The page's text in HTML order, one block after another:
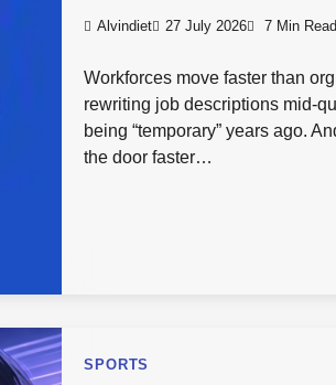
Alvindiet 27 July 2026 7 Min Read
Workforces move faster than
rewriting job descriptions mid-
being “temporary” years ago.
the door faster…
SPORTS